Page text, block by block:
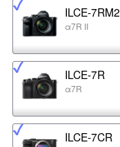
ILCE-7RM2
α7R II
ILCE-7R
α7R
ILCE-7CR